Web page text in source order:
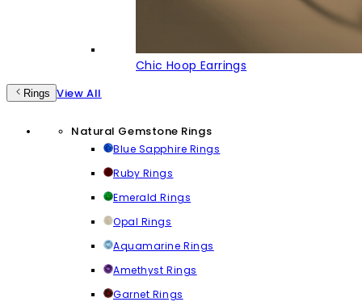
Chic Hoop Earrings
Rings View All
Natural Gemstone Rings
Blue Sapphire Rings
Ruby Rings
Emerald Rings
Opal Rings
Aquamarine Rings
Amethyst Rings
Garnet Rings